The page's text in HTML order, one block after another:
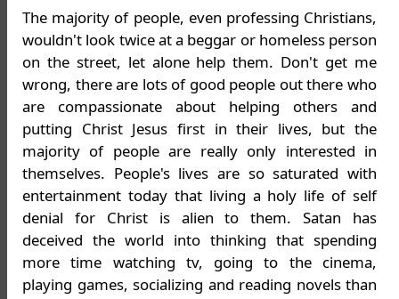
The majority of people, even professing Christians,
wouldn't look twice at a beggar or homeless person
on the street, let alone help them. Don't get me
wrong, there are lots of good people out there who
are compassionate about helping others and
putting Christ Jesus first in their lives, but the
majority of people are really only interested in
themselves. People's lives are so saturated with
entertainment today that living a holy life of self
denial for Christ is alien to them. Satan has
deceived the world into thinking that spending
more time watching tv, going to the cinema,
playing games, socializing and reading novels than